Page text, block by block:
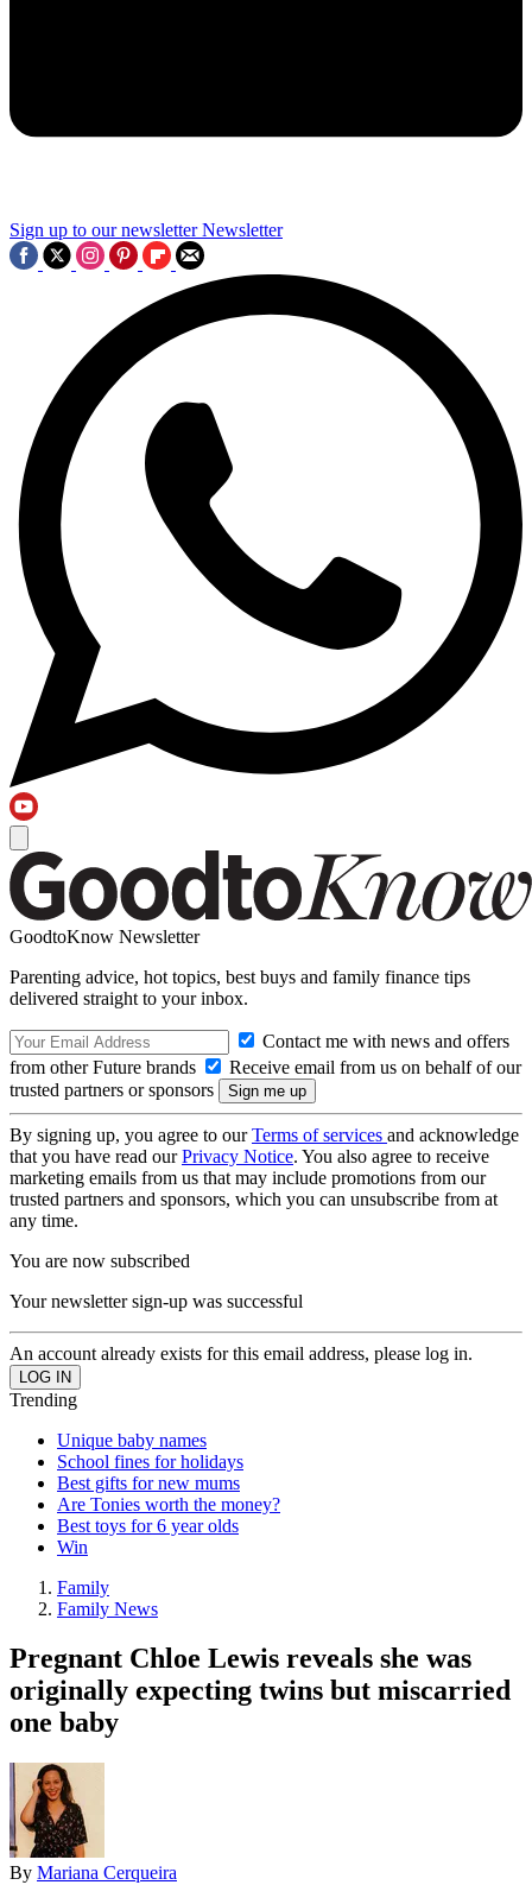
Sign up to our newsletter Newsletter
GoodtoKnow Newsletter
Parenting advice, hot topics, best buys and family finance tips
delivered straight to your inbox.
Contact me with news and offers
from other Future brands
Receive email from us on behalf of our
trusted partners or sponsors
By signing up, you agree to ourTerms of services and acknowledge
that you have read ourPrivacy Notice. You also agree to receive
marketing emails from us that may include promotions from our
trusted partners and sponsors, which you can unsubscribe from at
any time.
You are now subscribed
Your newsletter sign-up was successful
An account already exists for this email address, please log in.
Trending
Unique baby names
School fines for holidays
Best gifts for new mums
Are Tonies worth the money?
Best toys for 6 year olds
Win
Family
Family News
Pregnant Chloe Lewis reveals she was
originally expecting twins but miscarried
one baby
By Mariana Cerqueira